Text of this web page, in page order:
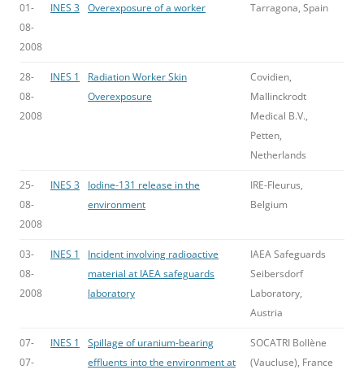
01-
08-
2008
INES 3 Overexposure of a worker Tarragona, Spain
28-
08-
2008
INES 1
Radiation Worker Skin
Overexposure
Covidien,
Mallinckrodt
Medical B.V.,
Petten,
Netherlands
25-
08-
2008
INES 3
Iodine-131 release in the
environment
IRE-Fleurus,
Belgium
03-
08-
2008
INES 1
Incident involving radioactive
material at IAEA safeguards
laboratory
IAEA Safeguards
Seibersdorf
Laboratory,
Austria
07-
07-
INES 1
Spillage of uranium-bearing
effluents into the environment at
SOCATRI Bollène
(Vaucluse), France